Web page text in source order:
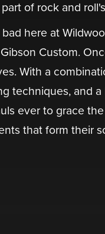
of rock and
here at
Custom.
With a
techniques, and
ever to grace
that form their